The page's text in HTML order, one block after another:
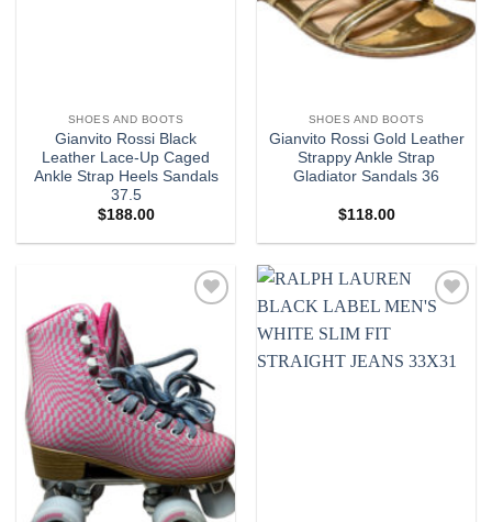
SHOES AND BOOTS
Gianvito Rossi Black
Leather Lace-Up Caged
Ankle Strap Heels Sandals
37.5
$188.00
SHOES AND BOOTS
Gianvito Rossi Gold Leather
Strappy Ankle Strap
Gladiator Sandals 36
$118.00